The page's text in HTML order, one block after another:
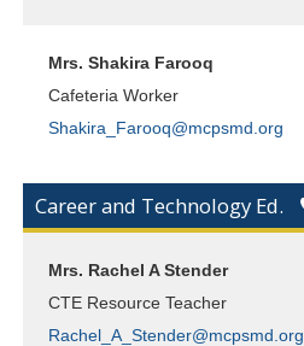
Mrs. Shakira Farooq
Cafeteria Worker
Shakira_Farooq@mcpsmd.org
Career and Technology Ed.
Mrs. Rachel A Stender
CTE Resource Teacher
Rachel_A_Stender@mcpsmd.org